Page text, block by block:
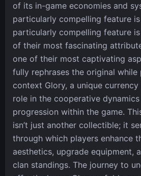
of its in-game economies and
particularly compelling feature is
particularly compelling feature
of their most fascinating
one of their most captivating
fully rephrases the original while
context Glory, a unique
role in the cooperative
progression within the game.
isn’t just another collectible; it
through which players enhance
aesthetics, upgrade equipment,
clan standings. The journey to